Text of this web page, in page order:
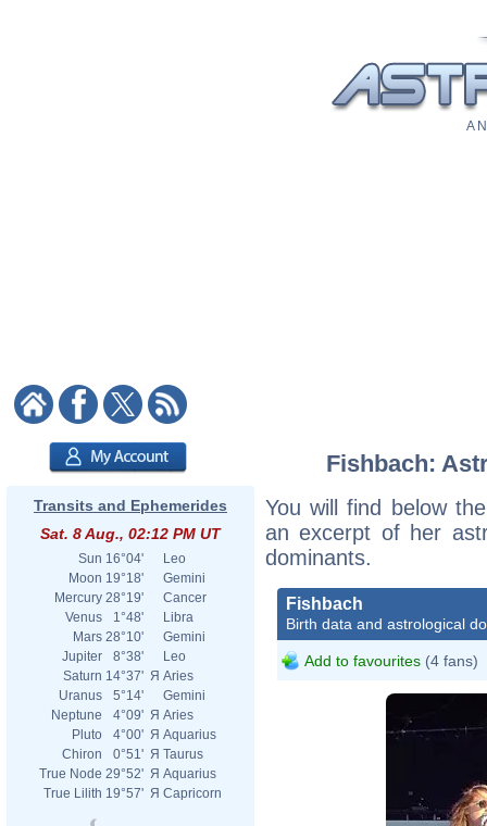
A
Transits and Ephemerides
Sat. 8 Aug., 02:12 PM UT
Sun 16°04'
Leo
Moon 19°18'
Gemini
Mercury 28°19'
Cancer
Venus
1°48'
Libra
Mars 28°10'
Gemini
Jupiter
8°38'
Leo
Saturn 14°37' Я Aries
Uranus
5°14'
Gemini
Neptune
4°09' Я Aries
Pluto
4°00' Я Aquarius
Chiron
0°51' Я Taurus
True Node 29°52' Я Aquarius
True Lilith 19°57' Я Capricorn
Fishbach:
You will find below
an excerpt of her
dominants.
Fishbach
Birth data and astrological
Add to favourites (4 fans)